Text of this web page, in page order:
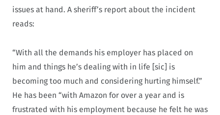
issues at hand. A sheriff’s report about the incident
reads:
“With all the demands his employer has placed on
him and things he’s dealing with in life [sic] is
becoming too much and considering hurting himself.”
He has been “with Amazon for over a year and is
frustrated with his employment because he felt he was